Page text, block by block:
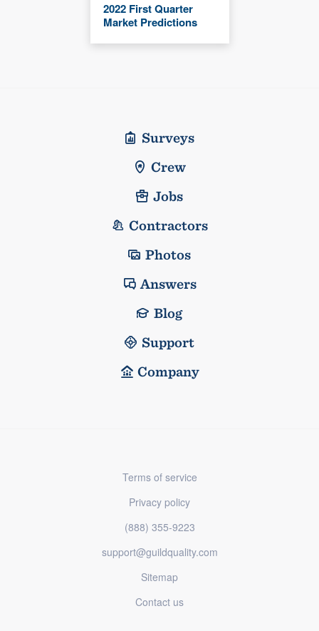
2022 First Quarter
Market Predictions
Surveys
Crew
Jobs
Contractors
Photos
Answers
Blog
Support
Company
Terms of service
Privacy policy
(888) 355-9223
support@guildquality.com
Sitemap
Contact us